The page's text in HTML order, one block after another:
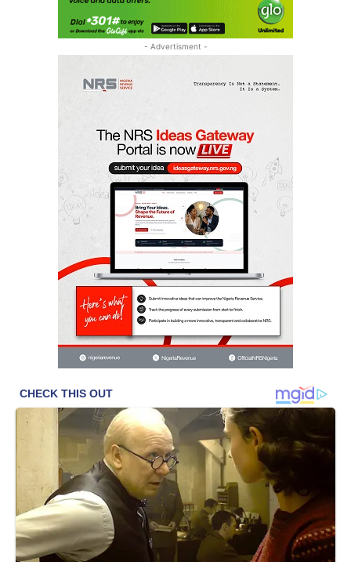
- Advertisment -